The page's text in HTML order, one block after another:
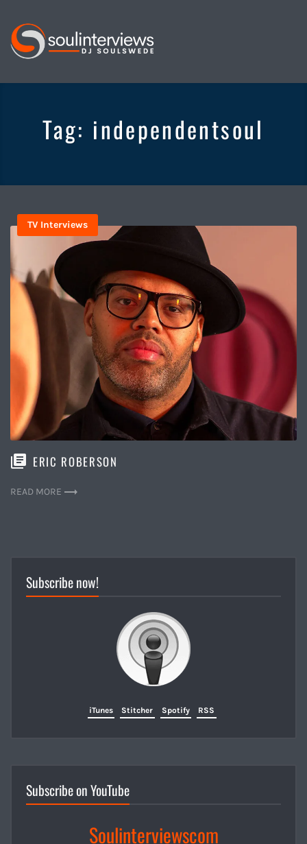
Tag: independentsoul
TV Interviews
ERIC ROBERSON
READ MORE
Subscribe now!
iTunes Stitcher Spotify RSS
Subscribe on YouTube
Soulinterviewscom